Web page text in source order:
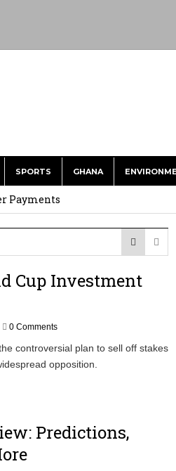
SPORTS GHANA
Payments
2026
to Foot-and-Mouth
Cup Investment
0 Comments
controversial plan to sell off stakes
opposition.
Predictions,